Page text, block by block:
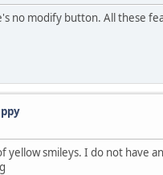
no modify button. All these
yellow smileys. I do not have